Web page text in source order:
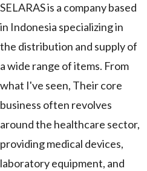
SELARAS is a company based
in Indonesia specializing in
the distribution and supply of
a wide range of items. From
what I've seen, Their core
business often revolves
around the healthcare sector,
providing medical devices,
laboratory equipment, and